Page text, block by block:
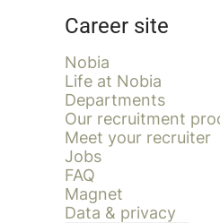
Career site
Nobia
Life at Nobia
Departments
Our recruitment
Meet your recruiter
Jobs
FAQ
Magnet
Data & privacy